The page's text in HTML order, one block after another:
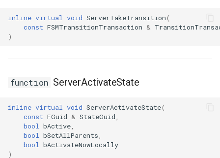
USMGraphNode_StateMachineParentNode
USMGraphNode_StateMachineStateNode
USMGraphNode_StateNode
inline virtual void ServerTakeTransition(
const FSMTransitionTransaction &
)
function ServerActivateState
inline virtual void ServerActivateState(
const FGuid & StateGuid
bool
bActive
bool
bSetAllParents
bool
bActivateNowLocally
)